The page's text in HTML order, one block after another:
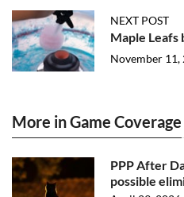
NEXT POST
Maple Leafs
November 11,
More in Game Coverage
PPP After
possible